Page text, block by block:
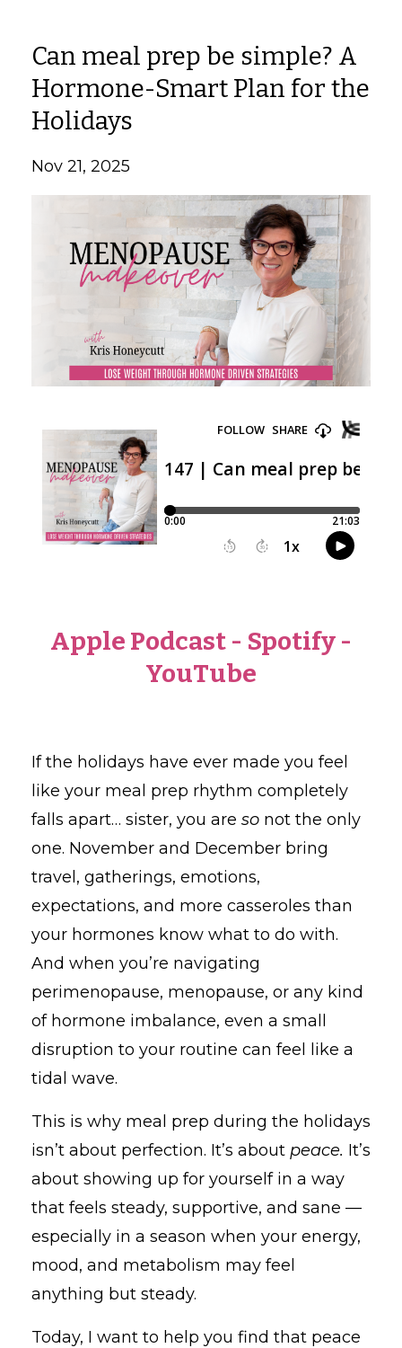
Can meal prep be simple? A
Hormone-Smart Plan for the
Holidays
Nov 21, 2025
Apple Podcast - Spotify -
YouTube
If the holidays have ever made you feel
like your meal prep rhythm completely
falls apart… sister, you are so not the only
one. November and December bring
travel, gatherings, emotions,
expectations, and more casseroles than
your hormones know what to do with.
And when you’re navigating
perimenopause, menopause, or any kind
of hormone imbalance, even a small
disruption to your routine can feel like a
tidal wave.
This is why meal prep during the holidays
isn’t about perfection. It’s about peace. It’s
about showing up for yourself in a way
that feels steady, supportive, and sane —
especially in a season when your energy,
mood, and metabolism may feel
anything but steady.
Today, I want to help you find that peace